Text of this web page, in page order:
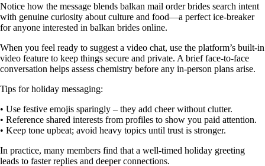
Notice how the message blends balkan mail order brides search intent
with genuine curiosity about culture and food—a perfect ice‑breaker
for anyone interested in balkan brides online.
When you feel ready to suggest a video chat, use the platform’s built‑in
video feature to keep things secure and private. A brief face‑to‑face
conversation helps assess chemistry before any in‑person plans arise.
Tips for holiday messaging:
• Use festive emojis sparingly – they add cheer without clutter.
• Reference shared interests from profiles to show you paid attention.
• Keep tone upbeat; avoid heavy topics until trust is stronger.
In practice, many members find that a well‑timed holiday greeting
leads to faster replies and deeper connections.